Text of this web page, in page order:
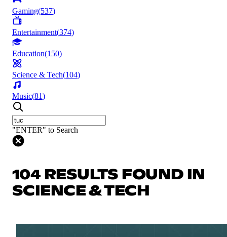
Gaming(537)
Entertainment(374)
Education(150)
Science & Tech(104)
Music(81)
"ENTER" to Search
104 RESULTS FOUND IN
SCIENCE & TECH